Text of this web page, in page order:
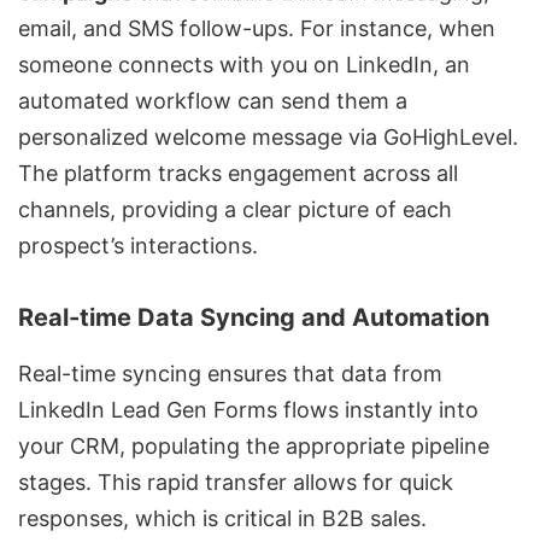
email, and SMS follow-ups. For instance, when
someone connects with you on LinkedIn, an
automated workflow can send them a
personalized welcome message via GoHighLevel.
The platform tracks engagement across all
channels, providing a clear picture of each
prospect’s interactions.
Real-time Data Syncing and Automation
Real-time syncing ensures that data from
LinkedIn Lead Gen Forms flows instantly into
your CRM, populating the appropriate pipeline
stages. This rapid transfer allows for quick
responses, which is critical in B2B sales.